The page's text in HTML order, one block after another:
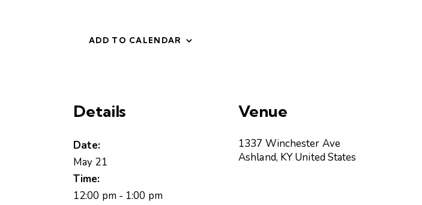
ADD TO CALENDAR
Details
Date:
May 21
Time:
12:00 pm - 1:00 pm
Venue
1337 Winchester Ave
Ashland, KY United States